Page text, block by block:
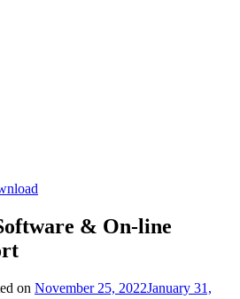
& On-line
on November 25, 2022January 31,